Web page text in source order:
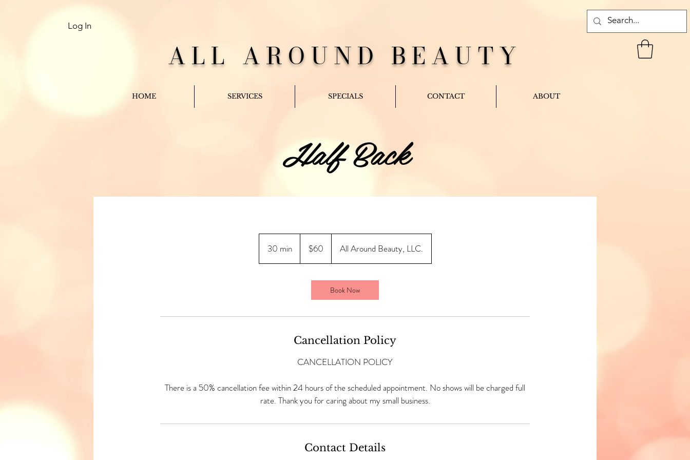
Log In
ALL AROUND BEAUTY
HOME SERVICES SPECIALS CONTACT ABOUT
Half Back
30 min3
0
dollars$60 All Around Beauty, LLC.
Book Now
Cancellation Policy
CANCELLATION POLICY
There is a 50% cancellation fee within 24 hours of the scheduled appointment. No shows will be charged full
rate. Thank you for caring about my small business.
Contact Details